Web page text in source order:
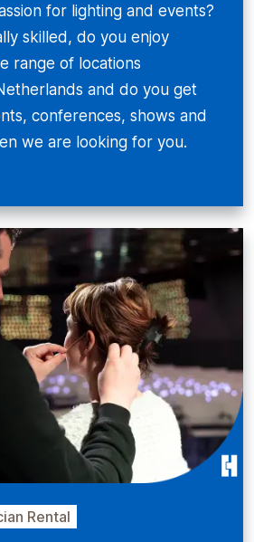
for lighting and events?
skilled, do you enjoy
range of locations
and do you get
conferences, shows and
we are looking for you.
Rental